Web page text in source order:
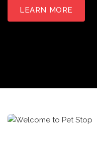
LEARN MORE